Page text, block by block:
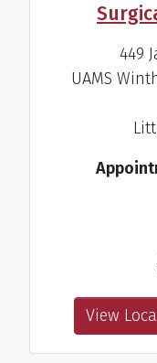
449
UAMS
View